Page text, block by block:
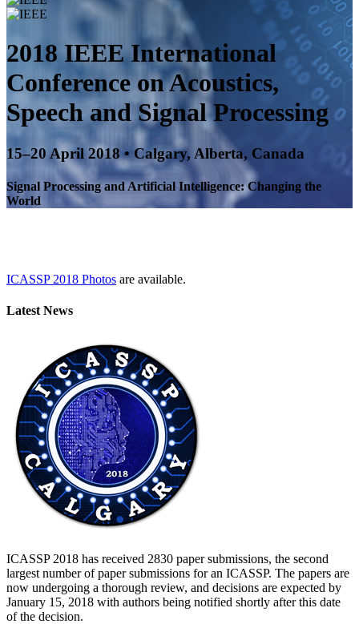
2018 IEEE International
Conference onAcoustics,
Speech and Signal Processing
15–20 April 2018 • Calgary, Alberta, Canada
Signal Processing and Artificial Intelligence: Changing the
World
ICASSP 2018 Photos are available.
Latest News
ICASSP 2018 has received 2830 paper submissions, the second
largest number of paper submissions for an ICASSP. The papers are
now undergoing a thorough review, and decisions are expected by
January 15, 2018 with authors being notified shortly after this date
of the decision.